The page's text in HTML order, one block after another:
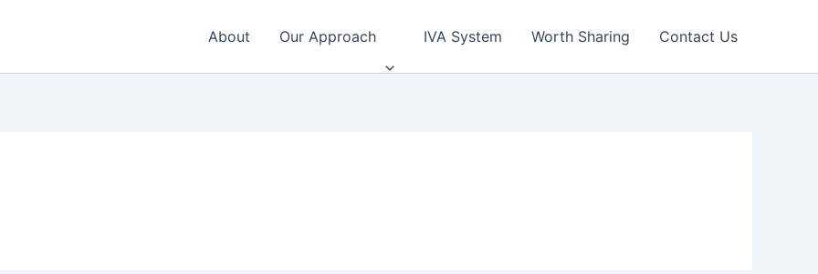
About Our Approach IVA System Worth Sharing Contact Us